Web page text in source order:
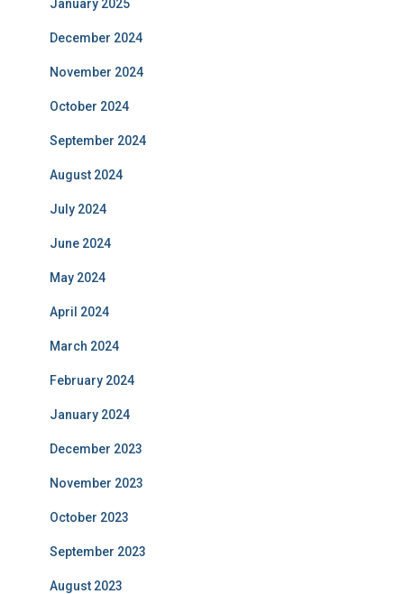
January 2025
December 2024
November 2024
October 2024
September 2024
August 2024
July 2024
June 2024
May 2024
April 2024
March 2024
February 2024
January 2024
December 2023
November 2023
October 2023
September 2023
August 2023